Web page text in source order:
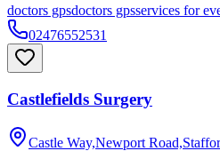
doctors gpsdoctors gpsservices for
02476552531
Castlefields Surgery
Castle Way,Newport